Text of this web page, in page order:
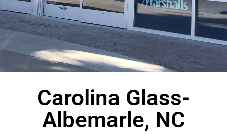
Carolina Glass-
Albemarle, NC